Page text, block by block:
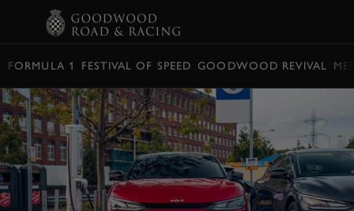
FORMULA 1 FESTIVAL OF SPEED GOODWOOD REVIVAL